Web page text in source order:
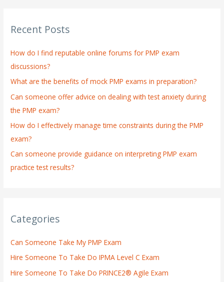
c
f
o
r
:
Recent Posts
How do I find reputable online forums for PMP exam
discussions?
What are the benefits of mock PMP exams in preparation?
Can someone offer advice on dealing with test anxiety during
the PMP exam?
How do I effectively manage time constraints during the PMP
exam?
Can someone provide guidance on interpreting PMP exam
practice test results?
Categories
Can Someone Take My PMP Exam
Hire Someone To Take Do IPMA Level C Exam
Hire Someone To Take Do PRINCE2® Agile Exam